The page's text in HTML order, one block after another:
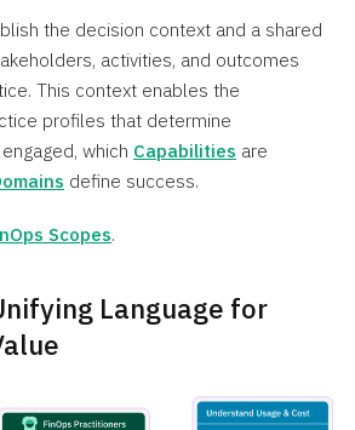
the decision context and a shared
activities, and outcomes
This context enables the
profiles that determine
which Capabilities are
define success.
Scopes.
Language for